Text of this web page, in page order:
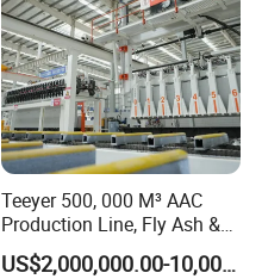
Teeyer 500, 000 M³ AAC
Production Line, Fly Ash &
Brick Making Machine
US$2,000,000.00-10,000,000.00